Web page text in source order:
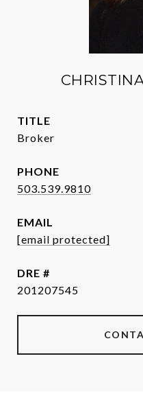
TITLE
Broker
PHONE
503.539.9810
EMAIL
[email protected]
DRE #
201207545